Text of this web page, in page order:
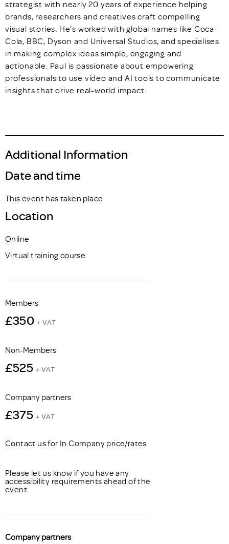
strategist with nearly 20 years of experience helping
brands, researchers and creatives craft compelling
visual stories. He’s worked with global names like Coca-
Cola, BBC, Dyson and Universal Studios, and specialises
in making complex ideas simple, engaging and
actionable. Paul is passionate about empowering
professionals to use video and AI tools to communicate
insights that drive real-world impact.
Additional Information
Date and time
This event has taken place
Location
Online
Virtual training course
Members
£350 + VAT
Non-Members
£525 + VAT
Company partners
£375 + VAT
Contact us for In Company price/rates
Please let us know if you have any
accessibility requirements ahead of the
event
Company partners